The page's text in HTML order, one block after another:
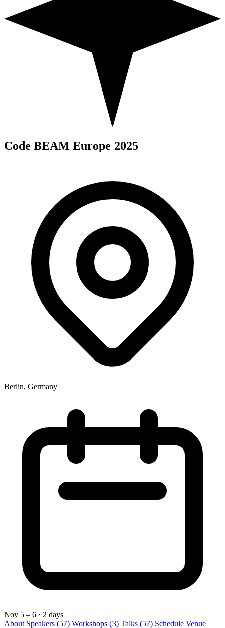
Code BEAM Europe 2025
Berlin, Germany
Nov 5 – 6 · 2 days
About Speakers (57) Workshops (3) Talks (57) Schedule Venue